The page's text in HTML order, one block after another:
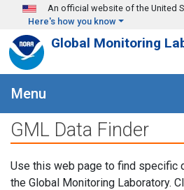
Skip to main content
An official website of the United
Here's how you know
Global Monitoring
Menu
GML Data Finder
Use this web page to find specific
the Global Monitoring Laboratory.